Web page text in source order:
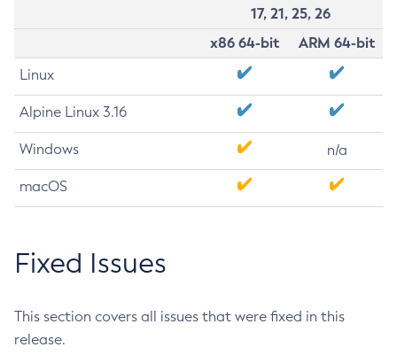
17, 21, 25, 26
x86 64-bit
ARM 64-bit
Linux
Alpine Linux 3.16
Windows n/a
macOS
Fixed Issues
This section covers all issues that were fixed in this
release.